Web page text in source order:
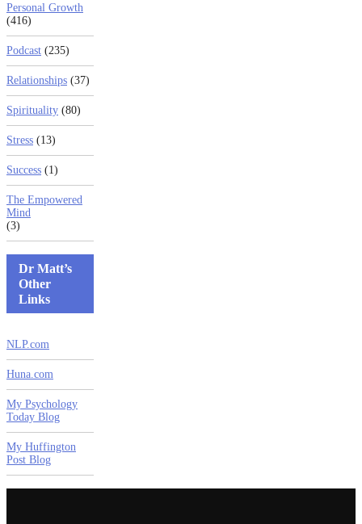
Personal Growth
(416)
Podcast (235)
Relationships (37)
Spirituality (80)
Stress (13)
Success (1)
The Empowered
Mind
(3)
Dr Matt’s
Other
Links
NLP.com
Huna.com
My Psychology
Today Blog
My Huffington
Post Blog